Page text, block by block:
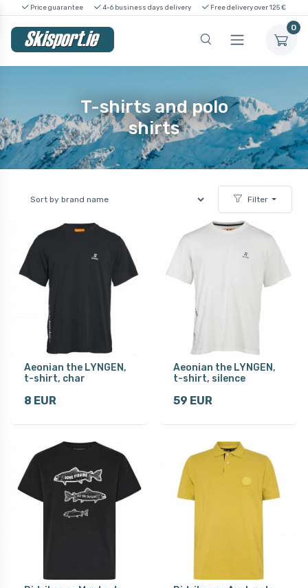
Price guarantee 4-6 business days delivery Free delivery over 125 €
0
T-shirts and polo
shirts
Filter
Aeonian the LYNGEN,
t-shirt, char
8 EUR
Aeonian the LYNGEN,
t-shirt, silence
59 EUR